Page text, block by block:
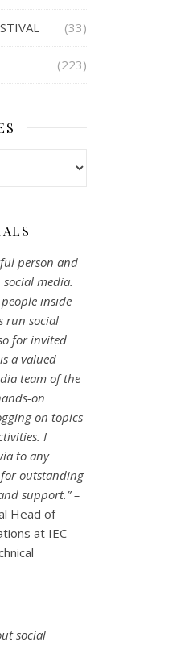
(33)
(223)
person and
media.
inside
run social
for invited
a valued
team of the
on
on topics
I
to any
outstanding
support.” –
Head of
at IEC
social